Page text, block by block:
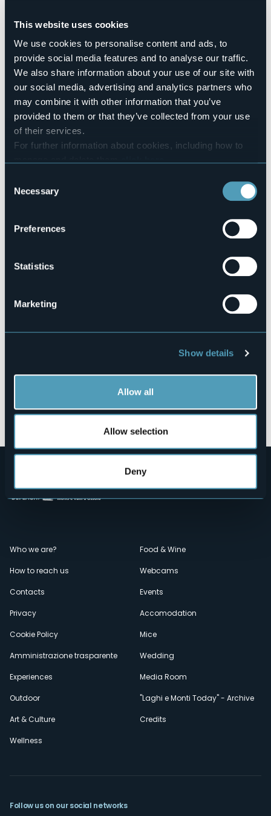
This website uses cookies
We use cookies to personalise content and ads, to
provide social media features and to analyse our traffic.
We also share information about your use of our site with
our social media, advertising and analytics partners who
may combine it with other information that you’ve
provided to them or that they’ve collected from your use
of their services.
For further information about cookies, including how to
Selection
Necessary
Preferences
Statistics
Marketing
Show details
Allow all
Allow selection
Deny
Sì
Number of rooms
10
Number of beds
23
albergo.pomodoro@libero.it
Website
https://pomodororistorante.it/
+39 0323 62217 / 347 7368422
103050-ALB-00001
Piazza Martiri della Libertà, 4
Open the map
Menù
secondario
Who we are?
How to reach us
Contacts
Privacy
Cookie Policy
Amministrazione trasparente
Experiences
Outdoor
Art & Culture
Wellness
Food & Wine
Webcams
Events
Accomodation
Mice
Wedding
Media Room
"Laghi e Monti Today" - Archive
Credits
Follow us on our social networks